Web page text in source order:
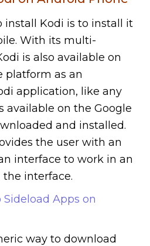
install Kodi is to install it
With its multi-
is also available on
platform as an
application, like any
available on the Google
and installed.
the user with an
interface to work in an
interface.
Sideload Apps on
way to download